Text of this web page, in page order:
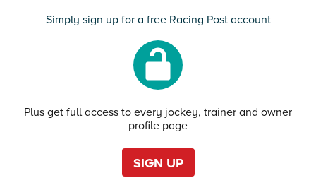
Simply sign up for a free Racing Post account
Plus get full access to every jockey, trainer and owner
profile page
SIGN UP